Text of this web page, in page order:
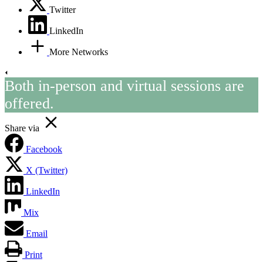
Twitter
LinkedIn
More Networks
Both in-person and virtual sessions are
offered.
Share via
Facebook
X (Twitter)
LinkedIn
Mix
Email
Print